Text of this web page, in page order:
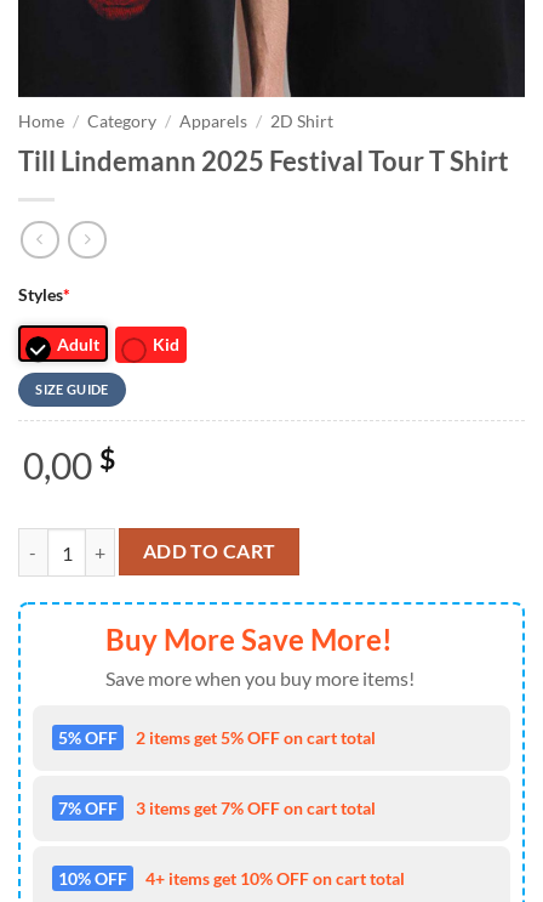
Home / Category / Apparels / 2D Shirt
Till Lindemann 2025 Festival Tour T Shirt
Styles*
Adult Kid
SIZE GUIDE
0,00 $
Till Lindemann 2025 Festival Tour T Shirt quantity
ADD TO CART
Buy More Save More!
Save more when you buy more items!
5% OFF 2 items get 5% OFF on cart total
7% OFF 3 items get 7% OFF on cart total
10% OFF 4+ items get 10% OFF on cart total